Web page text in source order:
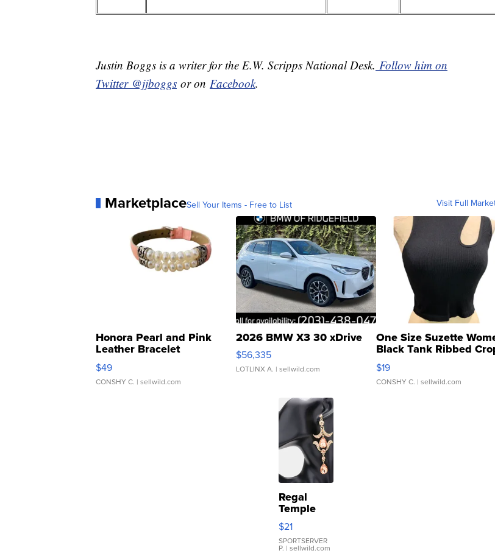
Justin Boggs is a writer for the E.W. Scripps National Desk. Follow him on
Twitter @jjboggs or on Facebook.
MarketplaceSell Your Items - Free to List Visit Full
Honora Pearl and Pink
Leather Bracelet
Adjustable Buckle Clo...
$49
CONSHY C. | sellwild.com
2026 BMW X3 30 xDrive
$56,335
LOTLINX A. | sellwild.com
One Size Suzette
Black Tank Ribbed
Asymmetrical ...
$19
CONSHY C. | sellwild.com
Regal
Temple
Droplet
Earrings
$21
SPORTSERVER
P. | sellwild.com